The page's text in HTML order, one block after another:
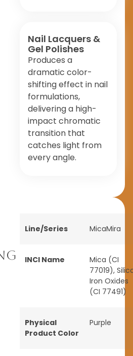
Nail Lacquers &
Gel Polishes
Produces a
dramatic color-
shifting effect in nail
formulations,
delivering a high-
impact chromatic
transition that
catches light from
every angle.
Line/Series MicaMira
INCI Name
Mica (CI
77019),
Iron Oxides
(CI 77491)
Physical
Product Color
Purple